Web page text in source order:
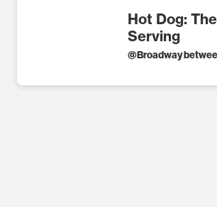
Hot Dog:
Serving
@Broadway